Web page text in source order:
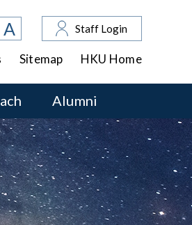
A Staff Login
Sitemap HKU Home
Alumni